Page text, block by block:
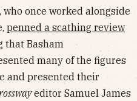
once worked alongside
penned a scathing review
that Basham
many of the figures
and presented their
editor Samuel James